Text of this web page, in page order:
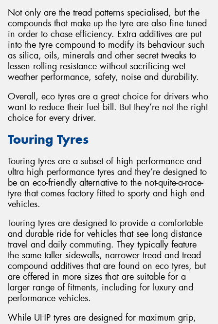
Not only are the tread patterns specialised, but the
compounds that make up the tyre are also fine tuned
in order to chase efficiency. Extra additives are put
into the tyre compound to modify its behaviour such
as silica, oils, minerals and other secret tweaks to
lessen rolling resistance without sacrificing wet
weather performance, safety, noise and durability.
Overall, eco tyres are a great choice for drivers who
want to reduce their fuel bill. But they’re not the right
choice for every driver.
Touring Tyres
Touring tyres are a subset of high performance and
ultra high performance tyres and they’re designed to
be an eco-friendly alternative to the not-quite-a-race-
tyre that comes factory fitted to sporty and high end
vehicles.
Touring tyres are designed to provide a comfortable
and durable ride for vehicles that see long distance
travel and daily commuting. They typically feature
the same taller sidewalls, narrower tread and tread
compound additives that are found on eco tyres, but
are offered in more sizes that are suitable for a
larger range of fitments, including for luxury and
performance vehicles.
While UHP tyres are designed for maximum grip,